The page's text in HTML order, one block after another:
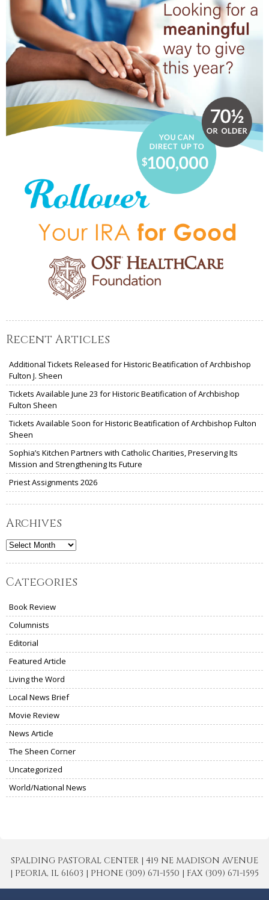
Recent Articles
Additional Tickets Released for Historic Beatification of Archbishop
Fulton J. Sheen
Tickets Available June 23 for Historic Beatification of Archbishop
Fulton Sheen
Tickets Available Soon for Historic Beatification of Archbishop Fulton
Sheen
Sophia’s Kitchen Partners with Catholic Charities, Preserving Its
Mission and Strengthening Its Future
Priest Assignments 2026
Archives
Archives
Categories
Book Review
Columnists
Editorial
Featured Article
Living the Word
Local News Brief
Movie Review
News Article
The Sheen Corner
Uncategorized
World/National News
SPALDING PASTORAL CENTER | 419 NE MADISON AVENUE
| PEORIA, IL 61603 | PHONE (309) 671-1550 | FAX (309) 671-1595